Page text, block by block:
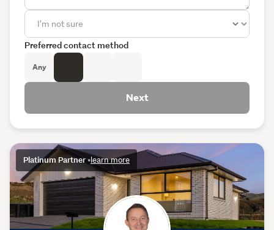
Platinum Partner•learn more
Preferred contact method
Any
Next